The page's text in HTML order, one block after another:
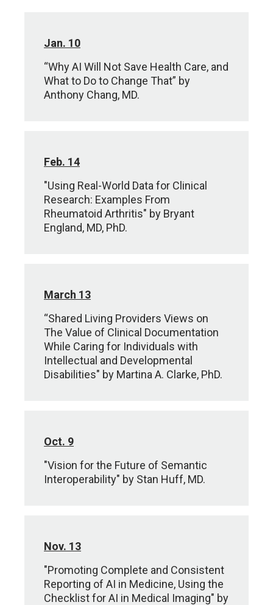
Jan. 10
“Why AI Will Not Save Health Care, and
What to Do to Change That” by
Anthony Chang, MD.
Feb. 14
"Using Real-World Data for Clinical
Research: Examples From
Rheumatoid Arthritis" by Bryant
England, MD, PhD.
March 13
“Shared Living Providers Views on
The Value of Clinical Documentation
While Caring for Individuals with
Intellectual and Developmental
Disabilities" by Martina A. Clarke, PhD.
Oct. 9
"Vision for the Future of Semantic
Interoperability" by Stan Huff, MD.
Nov. 13
"Promoting Complete and Consistent
Reporting of AI in Medicine, Using the
Checklist for AI in Medical Imaging" by